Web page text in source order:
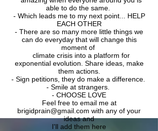
able to do the same.
- Which leads me to my next point... HELP
EACH OTHER
- There are so many more little things we
can do everyday that will change this
moment of
climate crisis into a platform for
exponential evolution. Share ideas, make
them actions.
- Sign petitions, they do make a difference.
- Smile at strangers.
- CHOOSE LOVE
Feel free to email me at
brigidprain@gmail.com with any of your
ideas and
I'll add them here